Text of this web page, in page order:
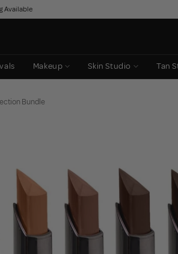
Available
Makeup Skin Studio Tan
Bundle